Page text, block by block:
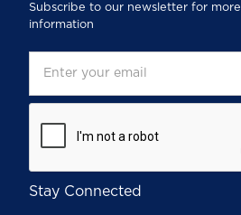
Subscribe to our newsletter for more
information
Stay Connected